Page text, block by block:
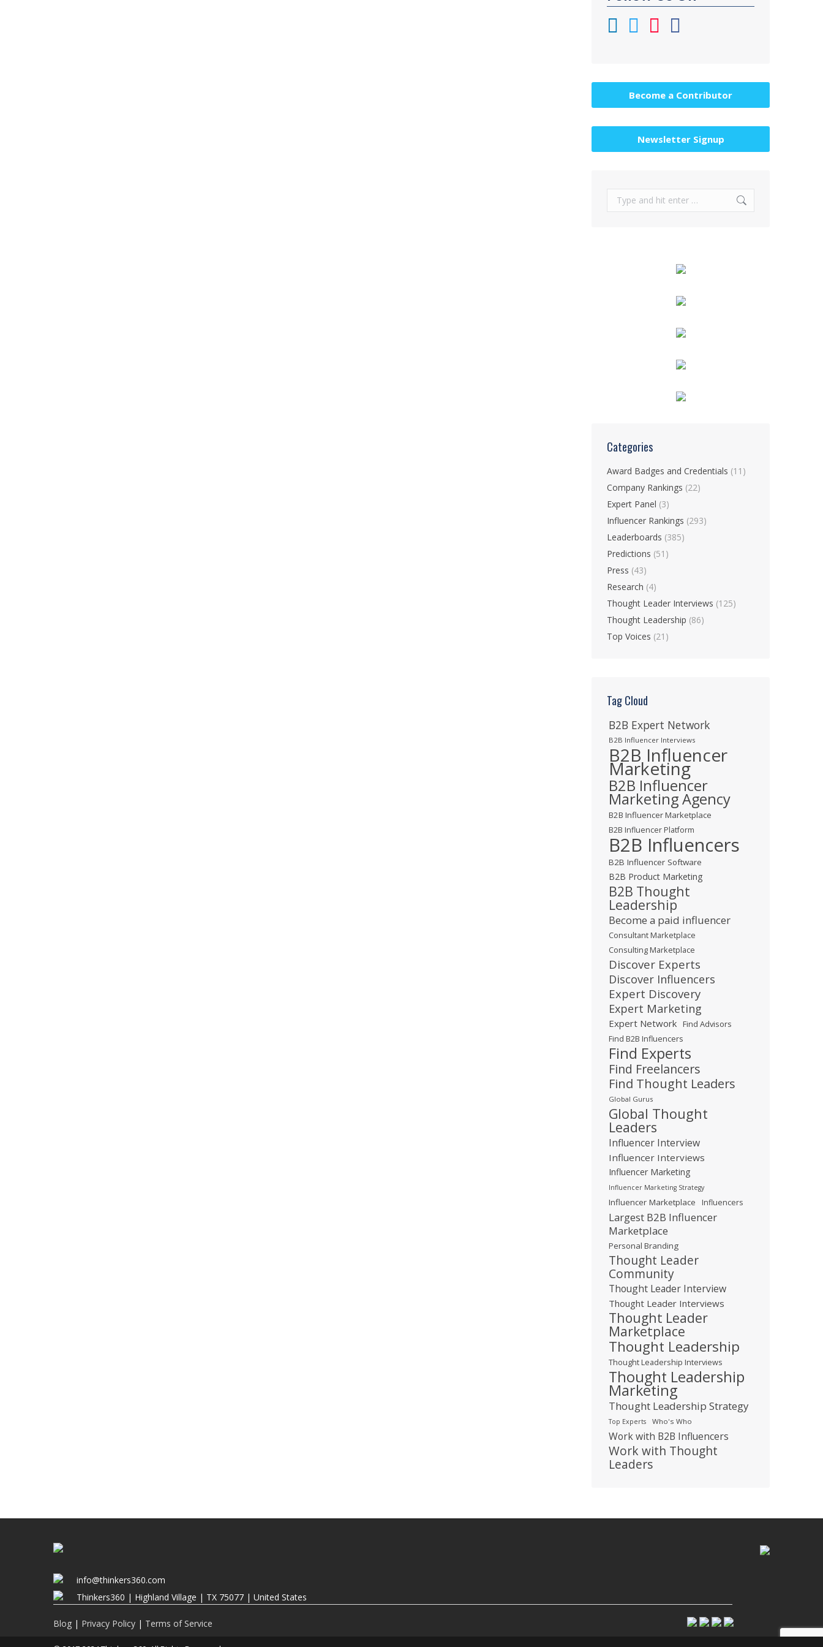
Become a Contributor
Newsletter Signup
Search:
Categories
Award Badges and Credentials (11)
Company Rankings (22)
Expert Panel (3)
Influencer Rankings (293)
Leaderboards (385)
Predictions (51)
Press (43)
Research (4)
Thought Leader Interviews (125)
Thought Leadership (86)
Top Voices (21)
Tag Cloud
B2B Expert Network
B2B Influencer Interviews
B2B Influencer
Marketing
B2B Influencer
Marketing Agency
B2B Influencer Marketplace
B2B Influencer Platform
B2B Influencers
B2B Influencer Software
B2B Product Marketing
B2B Thought
Leadership
Become a paid influencer
Consultant Marketplace
Consulting Marketplace
Discover Experts
Discover Influencers
Expert Discovery
Expert Marketing
Expert Network Find Advisors
Find B2B Influencers
Find Experts
Find Freelancers
Find Thought Leaders
Global Gurus
Global Thought
Leaders
Influencer Interview
Influencer Interviews
Influencer Marketing
Influencer Marketing Strategy
Influencer Marketplace Influencers
Largest B2B Influencer
Marketplace
Personal Branding
Thought Leader
Community
Thought Leader Interview
Thought Leader Interviews
Thought Leader
Marketplace
Thought Leadership
Thought Leadership Interviews
Thought Leadership
Marketing
Thought Leadership Strategy
Top Experts Who's Who
Work with B2B Influencers
Work with Thought
Leaders
info@thinkers360.com
Thinkers360 | ​Highland Village | TX 75077 | United States
Blog | Privacy Policy | Terms of Service